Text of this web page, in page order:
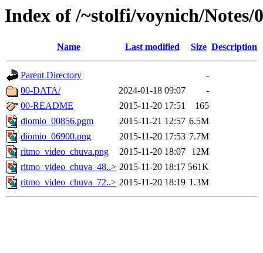
Index of /~stolfi/voynich/
Name Last modified Size Description
Parent Directory
-
00-DATA/
2024-01-18 09:07
-
00-README
2015-11-20 17:51
165
diomio_00856.pgm
2015-11-21 12:57 6.5M
diomio_06900.png
2015-11-20 17:53 7.7M
ritmo_video_chuva.png
2015-11-20 18:07
12M
ritmo_video_chuva_48..> 2015-11-20 18:17 561K
ritmo_video_chuva_72..> 2015-11-20 18:19 1.3M